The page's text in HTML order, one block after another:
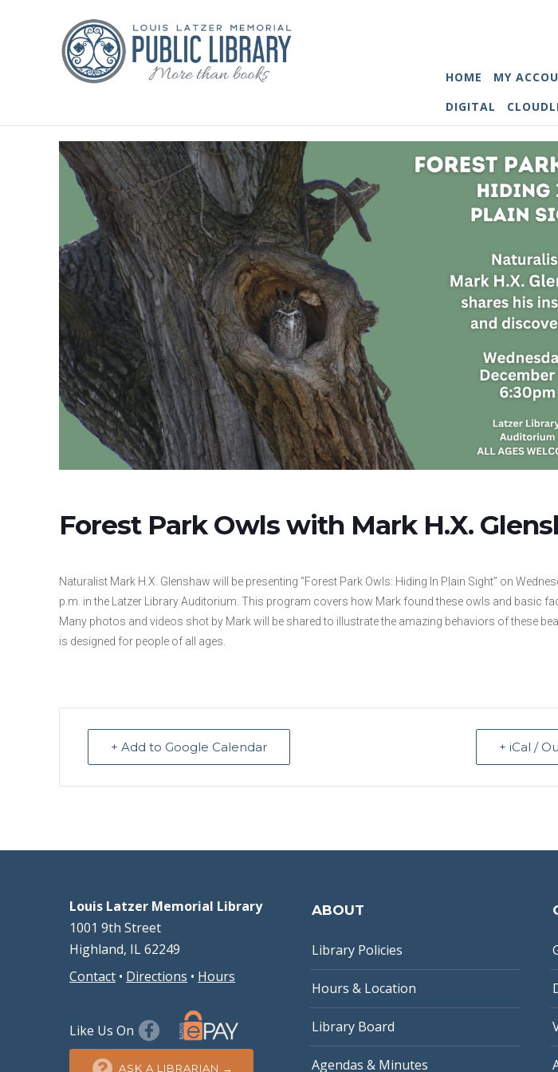
HOME MY
DIGITAL
Forest Park Owls with Mark H.X.
Naturalist Mark H.X. Glenshaw will be presenting “Forest Park Owls: Hiding In Plain Sight” on
p.m. in the Latzer Library Auditorium. This program covers how Mark found these owls and basic
Many photos and videos shot by Mark will be shared to illustrate the amazing behaviors of these
is designed for people of all ages.
+ Add to Google Calendar + iCal /
Louis Latzer Memorial Library
1001 9th Street
Highland, IL 62249
Contact • Directions • Hours
Like Us On
ASK A LIBRARIAN →
ABOUT
Library Policies
Hours & Location
Library Board
Agendas & Minutes